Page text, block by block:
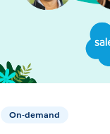
On-demand